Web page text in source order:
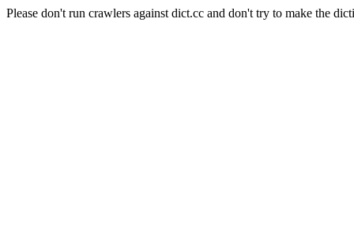
Please don't run crawlers against dict.cc and don't try to make the